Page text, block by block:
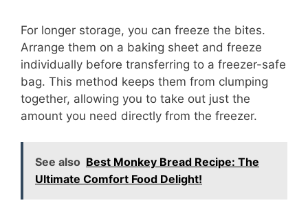
For longer storage, you can freeze the bites.
Arrange them on a baking sheet and freeze
individually before transferring to a freezer-safe
bag. This method keeps them from clumping
together, allowing you to take out just the
amount you need directly from the freezer.
See also Best Monkey Bread Recipe: The
Ultimate Comfort Food Delight!